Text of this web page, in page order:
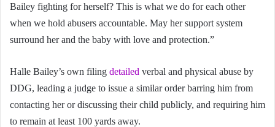
Bailey fighting for herself? This is what we do for each other
when we hold abusers accountable. May her support system
surround her and the baby with love and protection.”
Halle Bailey’s own filing detailed verbal and physical abuse by
DDG, leading a judge to issue a similar order barring him from
contacting her or discussing their child publicly, and requiring him
to remain at least 100 yards away.